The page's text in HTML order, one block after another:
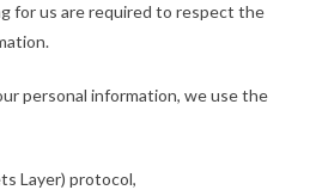
for us are required to respect the
personal information, we use the
Layer) protocol,